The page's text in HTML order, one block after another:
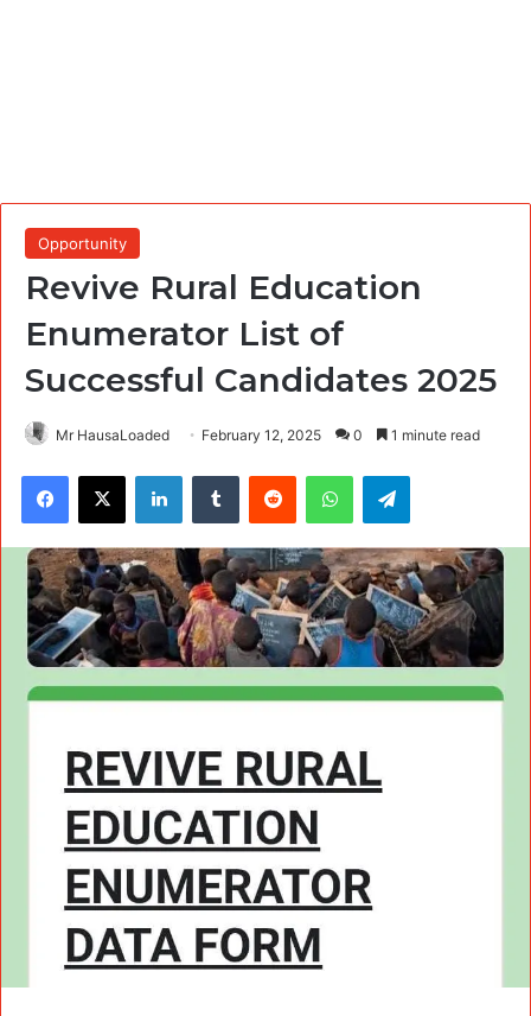
Opportunity
Revive Rural Education
Enumerator List of
Successful Candidates 2025
Mr HausaLoaded February 12, 2025 0 1 minute read
Facebook
X LinkedInTumblr Reddit WhatsAppTelegram